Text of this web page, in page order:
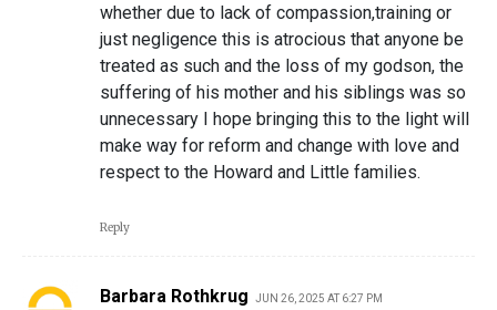
whether due to lack of compassion,training or
just negligence this is atrocious that anyone be
treated as such and the loss of my godson, the
suffering of his mother and his siblings was so
unnecessary I hope bringing this to the light will
make way for reform and change with love and
respect to the Howard and Little families.
Reply
Barbara Rothkrug JUN 26, 2025 AT 6:27 PM